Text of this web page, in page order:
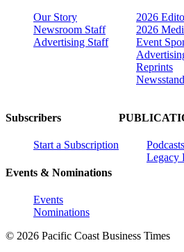
Our Story
Newsroom Staff
Advertising Staff
2026
2026
Event
Reprints
Subscribers
Start a Subscription
Events & Nominations
Events
Nominations
Podcasts
Legacy
© 2026 Pacific Coast Business Times